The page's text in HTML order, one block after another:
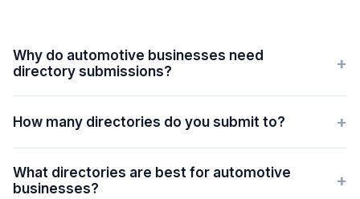
Why do automotive businesses need
directory submissions?
+
How many directories do you submit to? +
What directories are best for automotive
businesses?
+